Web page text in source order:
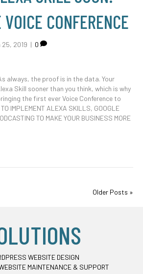
CONFERENCE
25, 2019 | 0
always, the proof is in the data. Your
Skill sooner than you think, which is why
the first ever Voice Conference to
IMPLEMENT ALEXA SKILLS, GOOGLE
TO MAKE YOUR BUSINESS MORE
Older Posts »
WEBSITE DESIGN
MAINTENANCE & SUPPORT